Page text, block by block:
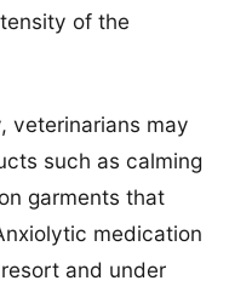
of the
veterinarians may
such as calming
garments that
medication
and under